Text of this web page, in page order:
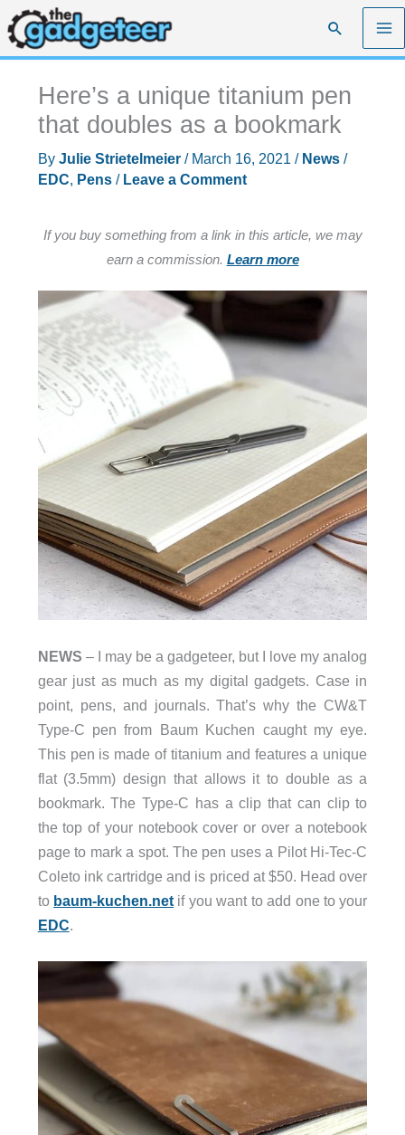
Skip
to
content
Search
Here’s a unique titanium pen
that doubles as a bookmark
By Julie Strietelmeier / March 16, 2021 / News/
EDC, Pens/ Leave a Comment
If you buy something from a link in this article, we may
earn a commission. Learn more
NEWS – I may be a gadgeteer, but I love my analog
gear just as much as my digital gadgets. Case in
point, pens, and journals. That’s why the CW&T
Type-C pen from Baum Kuchen caught my eye.
This pen is made of titanium and features a unique
flat (3.5mm) design that allows it to double as a
bookmark. The Type-C has a clip that can clip to
the top of your notebook cover or over a notebook
page to mark a spot. The pen uses a Pilot Hi-Tec-C
Coleto ink cartridge and is priced at $50. Head over
to baum-kuchen.net if you want to add one to your
EDC.